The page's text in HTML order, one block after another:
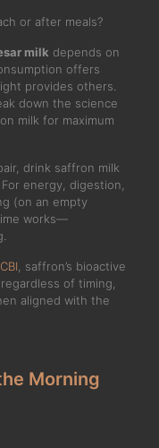
or after meals?
milk depends on
offers
provides others.
down the science
milk for maximum
drink saffron milk
energy, digestion,
(on an empty
works—
, saffron’s bioactive
of timing,
aligned with the
Morning